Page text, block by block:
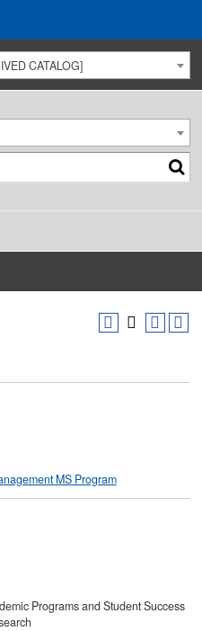
CATALOG]
MS Program
Programs and Student Success